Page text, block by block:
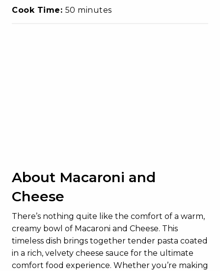
Cook Time: 50 minutes
About Macaroni and
Cheese
There’s nothing quite like the comfort of a warm,
creamy bowl of Macaroni and Cheese. This
timeless dish brings together tender pasta coated
in a rich, velvety cheese sauce for the ultimate
comfort food experience. Whether you’re making